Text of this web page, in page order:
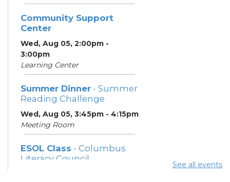
Community Support
Center
Wed, Aug 05, 2:00pm -
3:00pm
Learning Center
Summer Dinner - Summer
Reading Challenge
Wed, Aug 05, 3:45pm - 4:15pm
Meeting Room
ESOL Class - Columbus
Literacy Council
See all events